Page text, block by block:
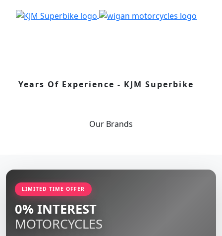
Years Of Experience - KJM Superbike
Our Brands
LIMITED TIME OFFER
0% INTEREST
MOTORCYCLES